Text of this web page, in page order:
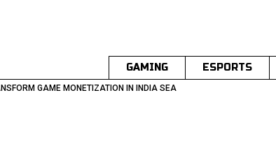
GAMING ESPORTS
GAME MONETIZATION IN INDIA SEA